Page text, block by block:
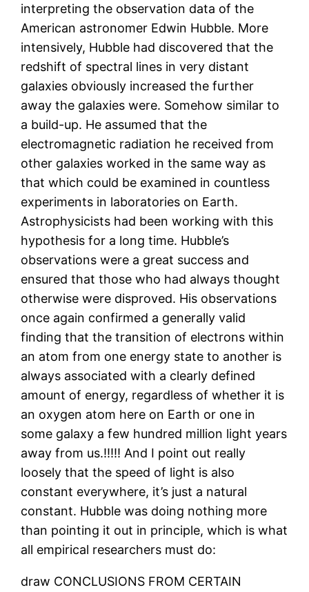
interpreting the observation data of the
American astronomer Edwin Hubble. More
intensively, Hubble had discovered that the
redshift of spectral lines in very distant
galaxies obviously increased the further
away the galaxies were. Somehow similar to
a build-up. He assumed that the
electromagnetic radiation he received from
other galaxies worked in the same way as
that which could be examined in countless
experiments in laboratories on Earth.
Astrophysicists had been working with this
hypothesis for a long time. Hubble’s
observations were a great success and
ensured that those who had always thought
otherwise were disproved. His observations
once again confirmed a generally valid
finding that the transition of electrons within
an atom from one energy state to another is
always associated with a clearly defined
amount of energy, regardless of whether it is
an oxygen atom here on Earth or one in
some galaxy a few hundred million light years
away from us.!!!!! And I point out really
loosely that the speed of light is also
constant everywhere, it’s just a natural
constant. Hubble was doing nothing more
than pointing it out in principle, which is what
all empirical researchers must do:
draw CONCLUSIONS FROM CERTAIN